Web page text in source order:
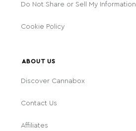
Do Not Share or Sell My Information
Cookie Policy
ABOUT US
Discover Cannabox
Contact Us
Affiliates